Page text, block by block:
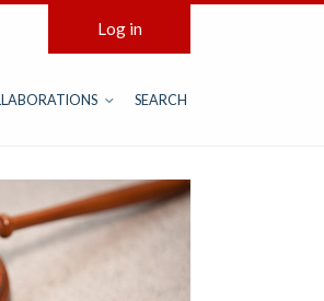
Log in
SEARCH